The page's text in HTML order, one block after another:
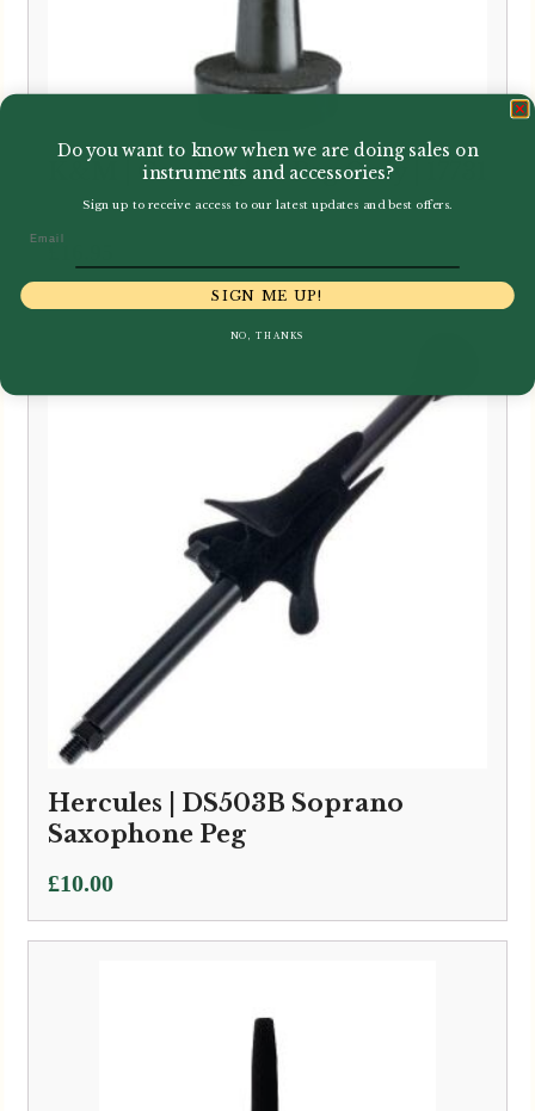
K&M | Cor Anglais Peg Only | 17731
Hercules | DS503B Soprano
Saxophone Peg
£10.00
Do you want to know when we are doing sales on
instruments and accessories?
Sign up to receive access to our latest updates and best offers.
SIGN ME UP!
NO, THANKS